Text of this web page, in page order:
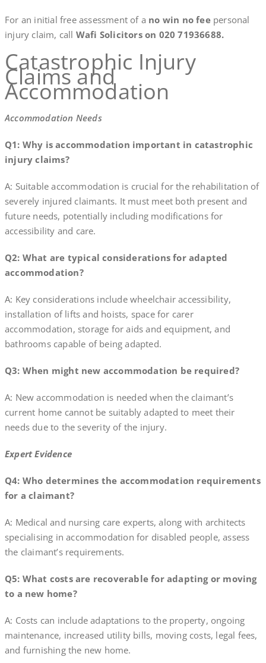
For an initial free assessment of a no win no feepersonal
injury claim, call Wafi Solicitors on 020 71936688.
Catastrophic Injury
Claims and
Accommodation
Accommodation Needs
Q1: Why is accommodation important in catastrophic
injury claims?
A: Suitable accommodation is crucial for the rehabilitation of
severely injured claimants. It must meet both present and
future needs, potentially including modifications for
accessibility and care.
Q2: What are typical considerations for adapted
accommodation?
A: Key considerations include wheelchair accessibility,
installation of lifts and hoists, space for carer
accommodation, storage for aids and equipment, and
bathrooms capable of being adapted.
Q3: When might new accommodation be required?
A: New accommodation is needed when the claimant’s
current home cannot be suitably adapted to meet their
needs due to the severity of the injury.
Expert Evidence
Q4: Who determines the accommodation requirements
for a claimant?
A: Medical and nursing care experts, along with architects
specialising in accommodation for disabled people, assess
the claimant’s requirements.
Q5: What costs are recoverable for adapting or moving
to a new home?
A: Costs can include adaptations to the property, ongoing
maintenance, increased utility bills, moving costs, legal fees,
and furnishing the new home.